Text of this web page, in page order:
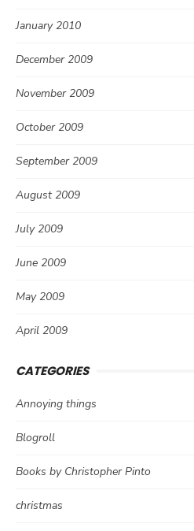
January 2010
December 2009
November 2009
October 2009
September 2009
August 2009
July 2009
June 2009
May 2009
April 2009
CATEGORIES
Annoying things
Blogroll
Books by Christopher Pinto
christmas